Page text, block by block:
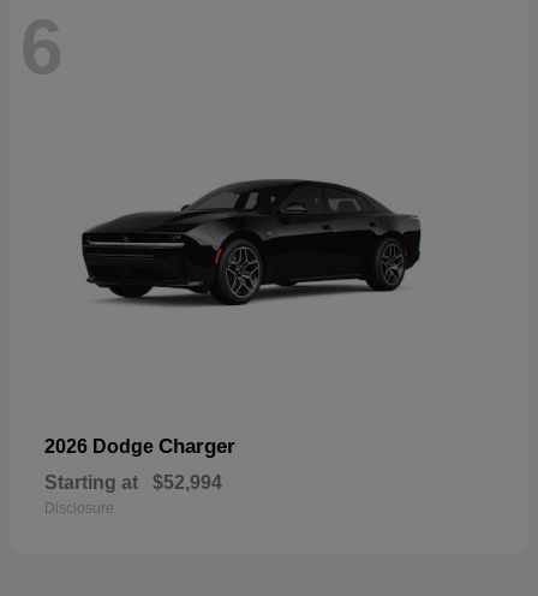
6
2026 Dodge Charger
Starting at $52,994
Disclosure